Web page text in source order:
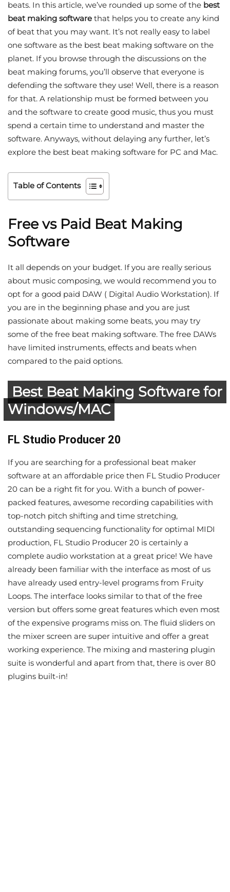
beats. In this article, we’ve rounded up some of the best
beat making software that helps you to create any kind
of beat that you may want. It’s not really easy to label
one software as the best beat making software on the
planet. If you browse through the discussions on the
beat making forums, you’ll observe that everyone is
defending the software they use! Well, there is a reason
for that. A relationship must be formed between you
and the software to create good music, thus you must
spend a certain time to understand and master the
software. Anyways, without delaying any further, let’s
explore the best beat making software for PC and Mac.
Table of Contents
Free vs Paid Beat Making
Software
It all depends on your budget. If you are really serious
about music composing, we would recommend you to
opt for a good paid DAW ( Digital Audio Workstation). If
you are in the beginning phase and you are just
passionate about making some beats, you may try
some of the free beat making software. The free DAWs
have limited instruments, effects and beats when
compared to the paid options.
Best Beat Making Software for
Windows/MAC
FL Studio Producer 20
If you are searching for a professional beat maker
software at an affordable price then FL Studio Producer
20 can be a right fit for you. With a bunch of power-
packed features, awesome recording capabilities with
top-notch pitch shifting and time stretching,
outstanding sequencing functionality for optimal MIDI
production, FL Studio Producer 20 is certainly a
complete audio workstation at a great price! We have
already been familiar with the interface as most of us
have already used entry-level programs from Fruity
Loops. The interface looks similar to that of the free
version but offers some great features which even most
of the expensive programs miss on. The fluid sliders on
the mixer screen are super intuitive and offer a great
working experience. The mixing and mastering plugin
suite is wonderful and apart from that, there is over 80
plugins built-in!